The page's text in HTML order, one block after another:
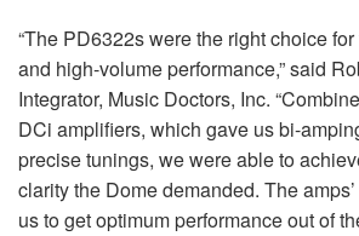
“The PD6322s were the right choice
and high-volume performance,” said
Integrator, Music Doctors, Inc.
DCi amplifiers, which gave us bi-
precise tunings, we were able to
clarity the Dome demanded. The
us to get optimum performance out of